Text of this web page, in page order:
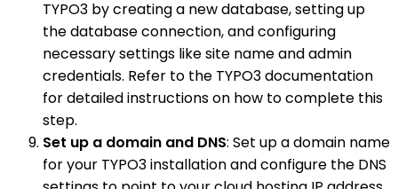
TYPO3 by creating a new database, setting up
the database connection, and configuring
necessary settings like site name and admin
credentials. Refer to the TYPO3 documentation
for detailed instructions on how to complete this
step.
Set up a domain and DNS: Set up a domain name
for your TYPO3 installation and configure the DNS